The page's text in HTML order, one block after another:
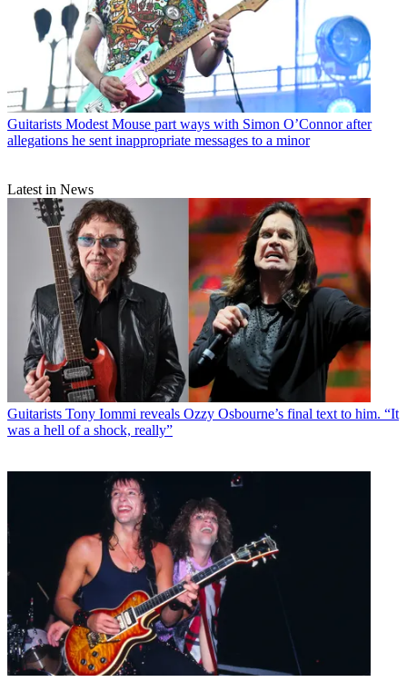
Guitarists Modest Mouse part ways with Simon O’Connor after
allegations he sent inappropriate messages to a minor
Latest in News
Guitarists Tony Iommi reveals Ozzy Osbourne’s final text to him. “It
was a hell of a shock, really”